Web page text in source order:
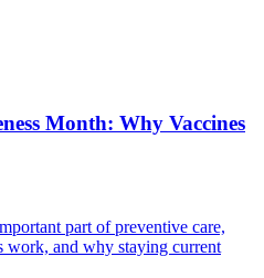
Month: Why Vaccines
part of preventive care,
work, and why staying current